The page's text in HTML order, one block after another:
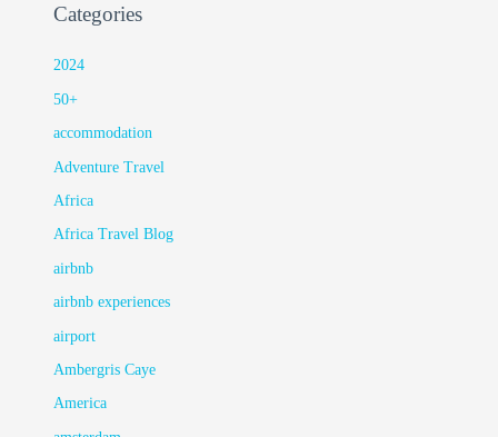
Categories
2024
50+
accommodation
Adventure Travel
Africa
Africa Travel Blog
airbnb
airbnb experiences
airport
Ambergris Caye
America